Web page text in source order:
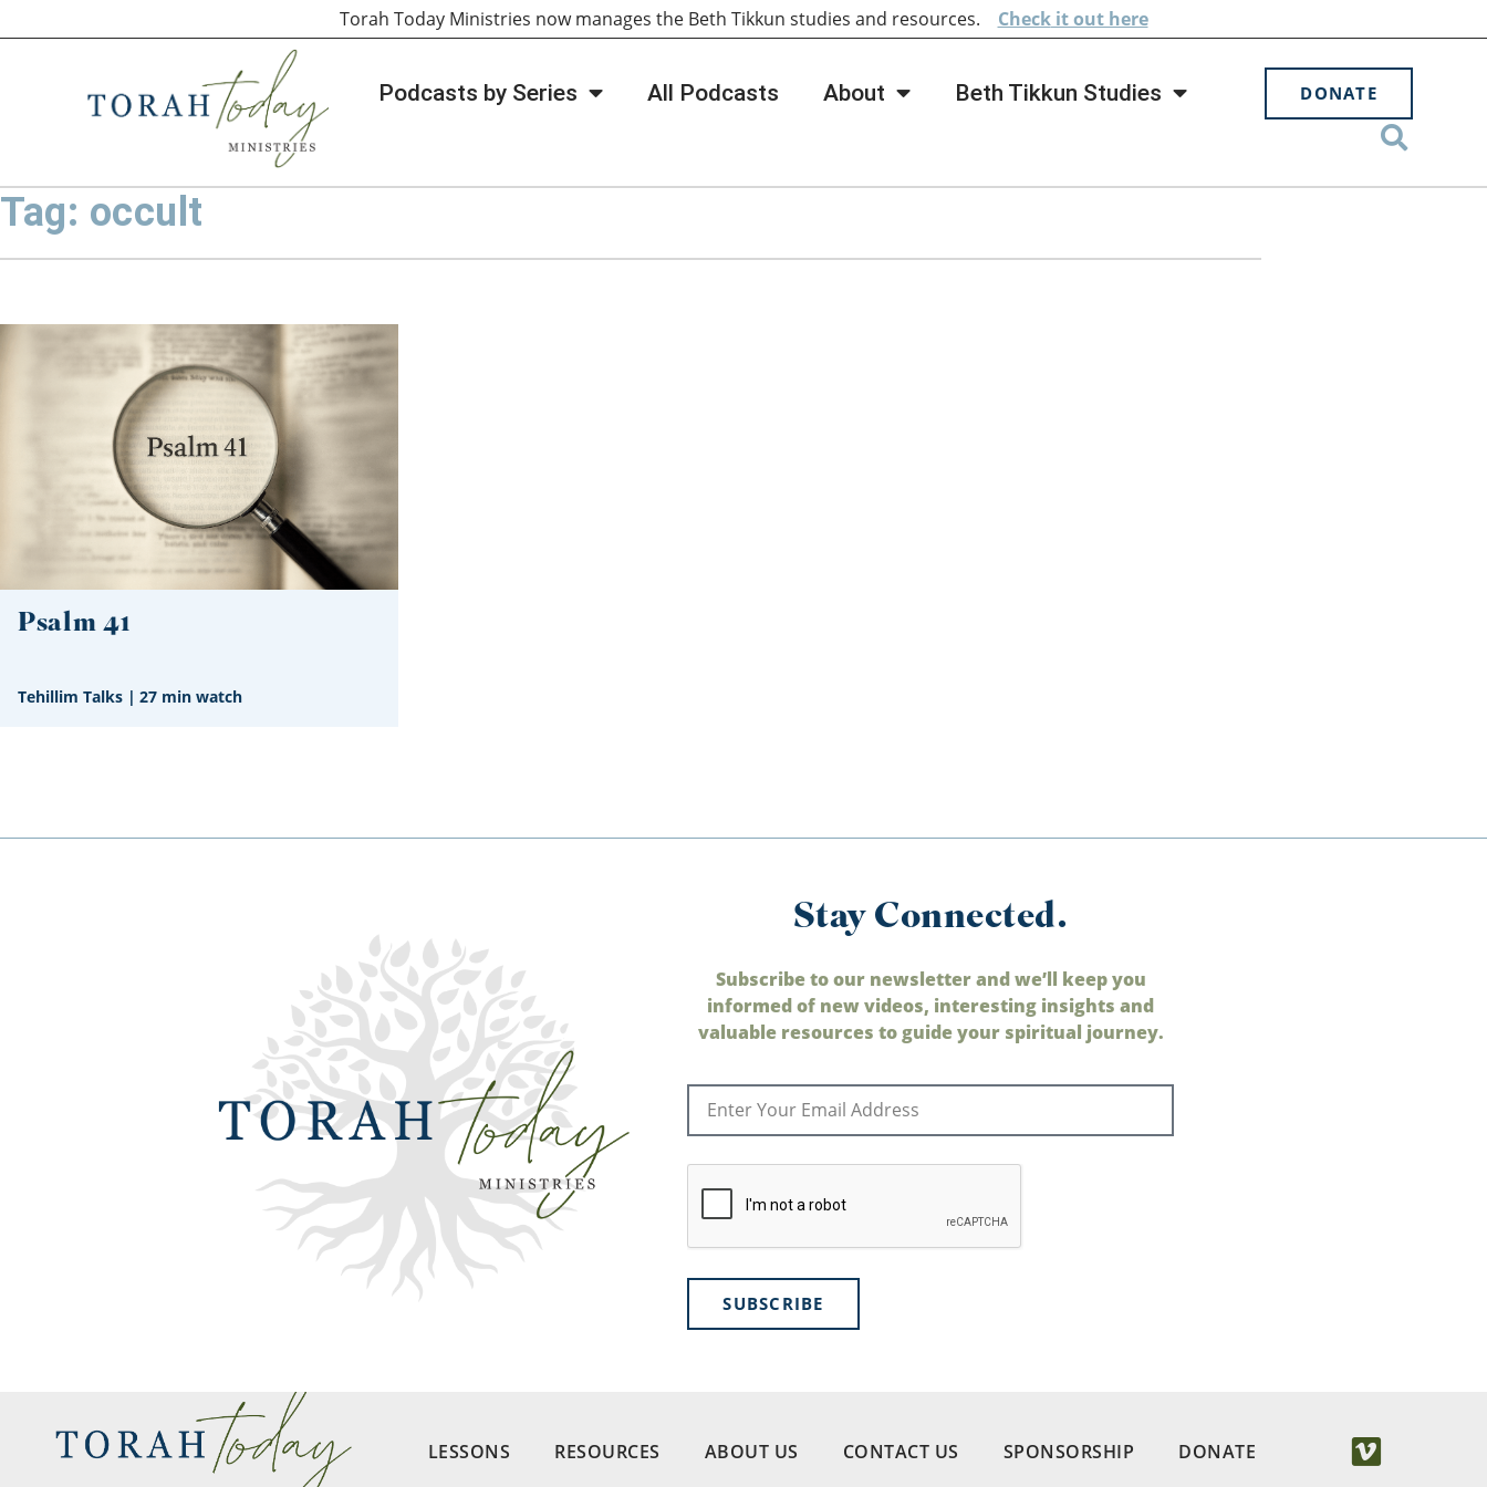
Podcasts by Series All Podcasts About Beth Tikkun Studies DONATE
Torah Today Ministries now manages the Beth Tikkun studies and resources. Checkit out here
Tag: occult
Psalm 41
Tehillim Talks | 27 min watch
Stay Connected.
Subscribe to our newsletter and we’ll keep you
informed of new videos, interesting insights and
valuable resources to guide your spiritual journey.
SUBSCRIBE
LESSONS RESOURCES ABOUT US CONTACT US SPONSORSHIP DONATE